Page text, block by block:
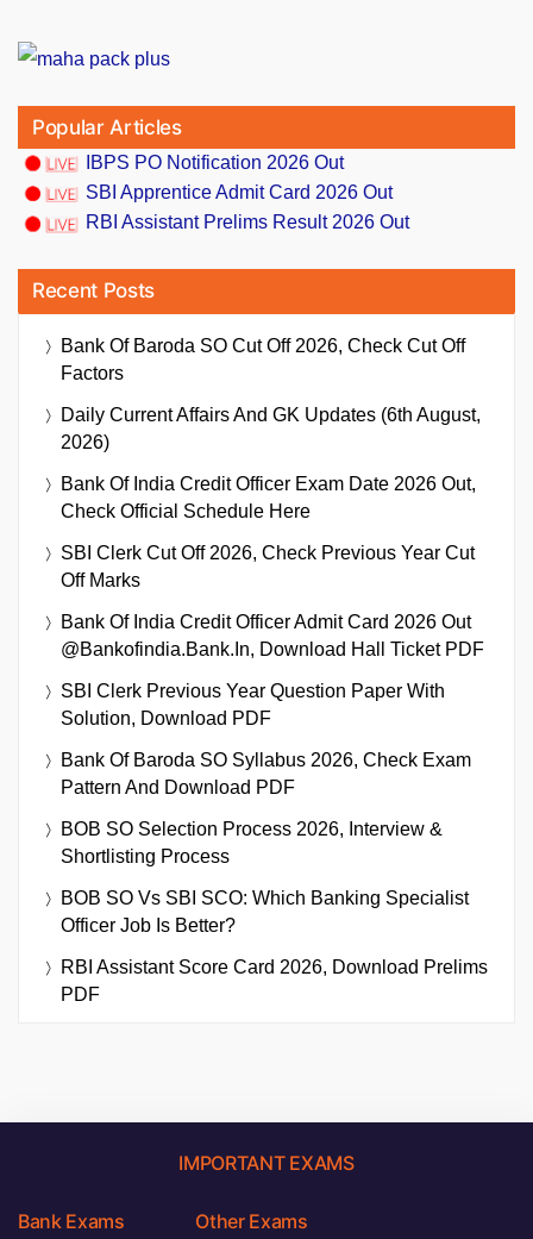
Popular Articles
IBPS PO Notification 2026 Out
SBI Apprentice Admit Card 2026 Out
RBI Assistant Prelims Result 2026 Out
Recent Posts
Bank Of Baroda SO Cut Off 2026, Check Cut Off
Factors
Daily Current Affairs And GK Updates (6th August,
2026)
Bank Of India Credit Officer Exam Date 2026 Out,
Check Official Schedule Here
SBI Clerk Cut Off 2026, Check Previous Year Cut
Off Marks
Bank Of India Credit Officer Admit Card 2026 Out
@bankofindia.bank.in, Download Hall Ticket PDF
SBI Clerk Previous Year Question Paper With
Solution, Download PDF
Bank Of Baroda SO Syllabus 2026, Check Exam
Pattern And Download PDF
BOB SO Selection Process 2026, Interview &
Shortlisting Process
BOB SO Vs SBI SCO: Which Banking Specialist
Officer Job Is Better?
RBI Assistant Score Card 2026, Download Prelims
PDF
IMPORTANT EXAMS
Bank Exams Other Exams